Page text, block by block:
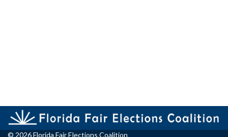
© 2026 Florida Fair Elections Coalition